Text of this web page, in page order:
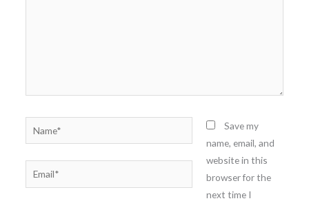
Name*
Email*
Save my
name, email, and
website in this
browser for the
next time I